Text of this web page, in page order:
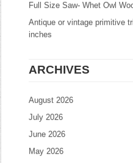
Full Size Saw- Whet Owl
Antique or vintage primitive
inches
ARCHIVES
August 2026
July 2026
June 2026
May 2026